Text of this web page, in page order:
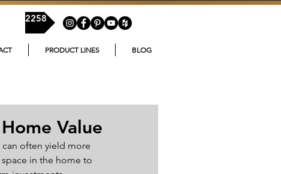
PRODUCT LINES BLOG
454-2258
Value
often yield more
in the home to